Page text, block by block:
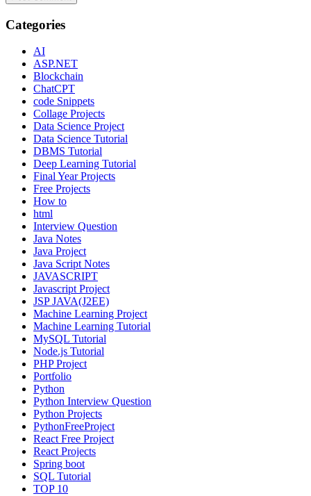
Categories
AI
ASP.NET
Blockchain
ChatCPT
code Snippets
Collage Projects
Data Science Project
Data Science Tutorial
DBMS Tutorial
Deep Learning Tutorial
Final Year Projects
Free Projects
How to
html
Interview Question
Java Notes
Java Project
Java Script Notes
JAVASCRIPT
Javascript Project
JSP JAVA(J2EE)
Machine Learning Project
Machine Learning Tutorial
MySQL Tutorial
Node.js Tutorial
PHP Project
Portfolio
Python
Python Interview Question
Python Projects
PythonFreeProject
React Free Project
React Projects
Spring boot
SQL Tutorial
TOP 10